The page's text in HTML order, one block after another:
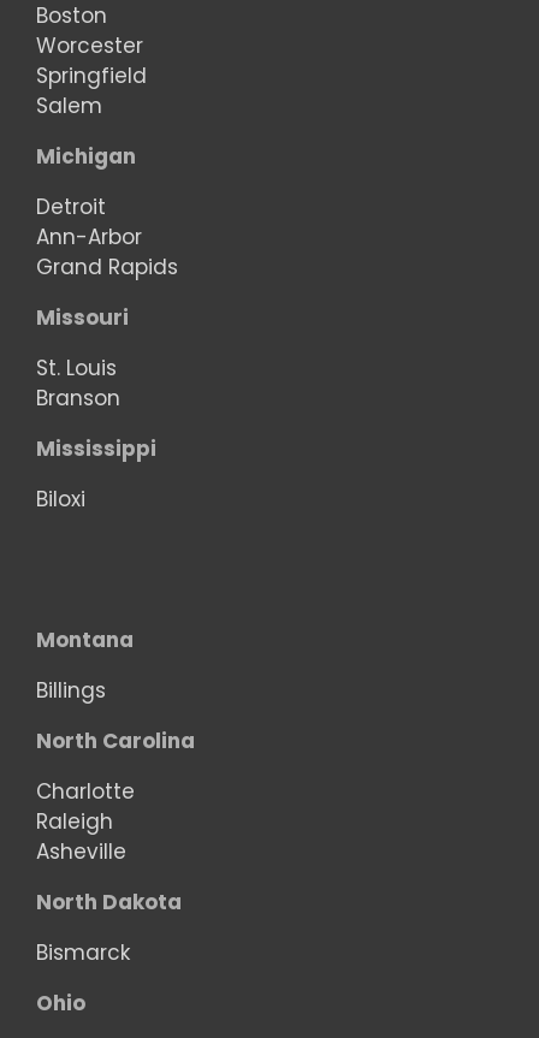
Boston
Worcester
Springfield
Salem
Michigan
Detroit
Ann-Arbor
Grand Rapids
Missouri
St. Louis
Branson
Mississippi
Biloxi
Montana
Billings
North Carolina
Charlotte
Raleigh
Asheville
North Dakota
Bismarck
Ohio